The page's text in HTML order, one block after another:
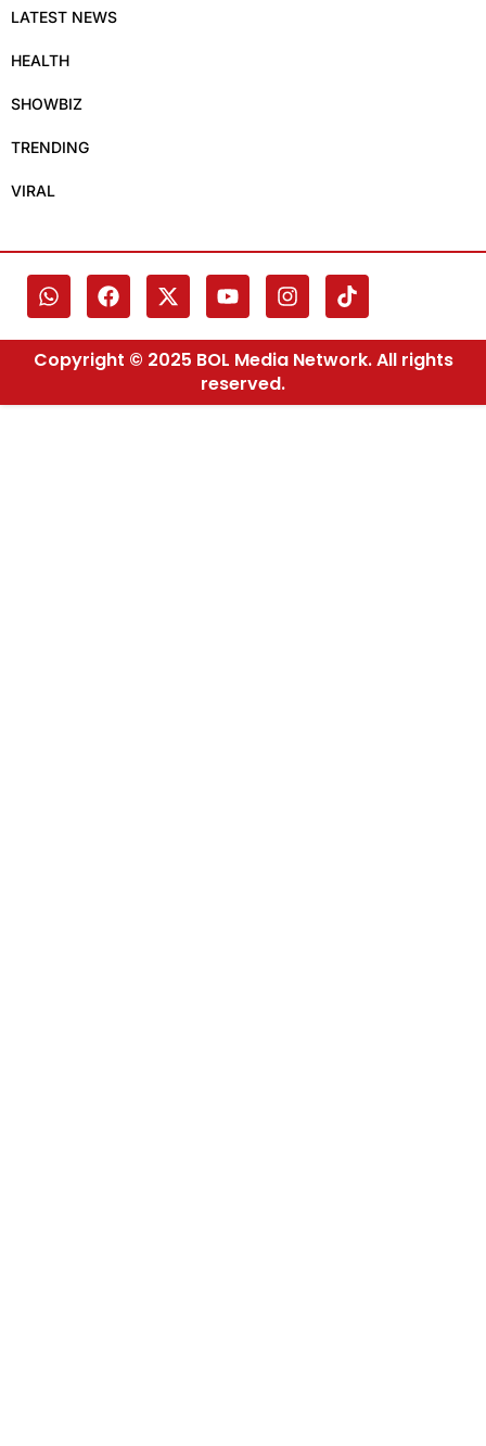
LATEST NEWS
HEALTH
SHOWBIZ
TRENDING
VIRAL
Copyright © 2025 BOL Media Network. All rights
reserved.